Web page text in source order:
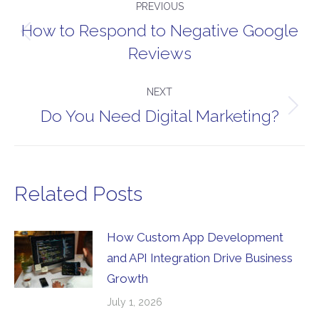
navigation
PREVIOUS
Previous
post:
How to Respond to Negative Google
Reviews
NEXT
Next
Do You Need Digital Marketing?
Related Posts
How Custom App Development
and API Integration Drive Business
Growth
July 1, 2026